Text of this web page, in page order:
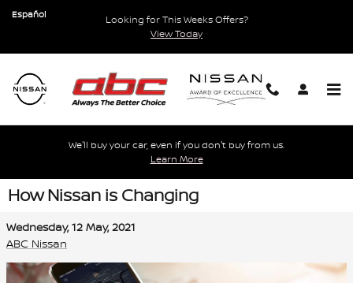
Skip to main content
Looking for This Weeks Offers?
View Today
Español
We'll buy your car, even if you don't buy from us.
Learn More
How Nissan is Changing
Wednesday, 12 May, 2021
ABC Nissan